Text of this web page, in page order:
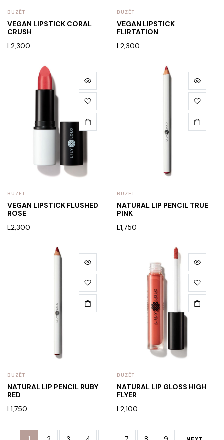
BUZËT
VEGAN LIPSTICK CORAL
CRUSH
L2,300
BUZËT
VEGAN LIPSTICK
FLIRTATION
L2,300
BUZËT
VEGAN LIPSTICK FLUSHED
ROSE
L2,300
BUZËT
NATURAL LIP PENCIL TRUE
PINK
L1,750
BUZËT
NATURAL LIP PENCIL RUBY
RED
L1,750
BUZËT
NATURAL LIP GLOSS HIGH
FLYER
L2,100